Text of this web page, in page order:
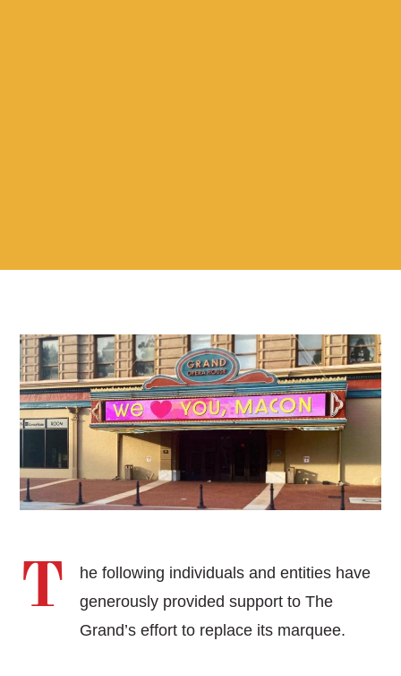
T
he following individuals and entities have
generously provided support to The
Grand’s effort to replace its marquee.